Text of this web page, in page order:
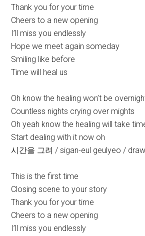
Thank you for your time
Cheers to a new opening
I’ll miss you endlessly
Hope we meet again someday
Smiling like before
Time will heal us
Oh know the healing won’t be
Countless nights crying over mights
Oh yeah know the healing will take
Start dealing with it now oh
시간을 그려 / sigan-eul geulyeo /
This is the first time
Closing scene to your story
Thank you for your time
Cheers to a new opening
I’ll miss you endlessly